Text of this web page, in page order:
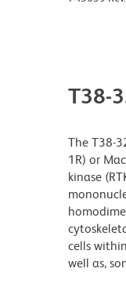
T38-
The T38-
1R) or
kinase
cells
well as,